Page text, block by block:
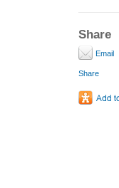
Share
Email
Share